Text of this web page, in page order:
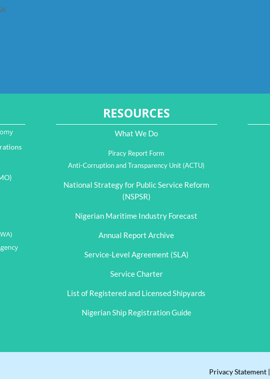
RESOURCES
What We Do
Piracy Report Form
Anti-Corruption and Transparency Unit (ACTU)
National Strategy for Public Service Reform
(NSPSR)
Nigerian Maritime Industry Forecast
Annual Report Archive
Service-Level Agreement (SLA)
Service Charter
List of Registered and Licensed Shipyards
Nigerian Ship Registration Guide
Privacy Statement|